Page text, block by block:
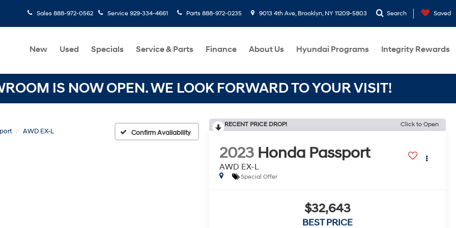
Sales 888-972-0562 Service 929-334-4661 Parts 888-972-0235 9013 4th Ave, Brooklyn, NY 11209-5803 Search Saved
New Used Specials Service & Parts Finance About Us Hyundai Programs Integrity Rewards
IS NOW OPEN. WE LOOK FORWARD TO YOUR VISIT!
AWD EX-L Confirm Availability
RECENT PRICE DROP! Click to Open
2023 Honda Passport
AWD EX-L
Special Offer
$32,643
BEST PRICE